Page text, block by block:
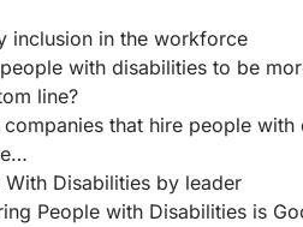
inclusion in the workforce
with disabilities to be
line?
companies that hire people
Disabilities by leader
People with Disabilities is